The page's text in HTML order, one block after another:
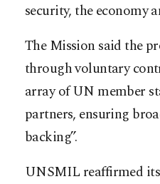
security, the economy
The Mission said the
through voluntary
array of UN member
partners, ensuring
backing”.
UNSMIL reaffirmed